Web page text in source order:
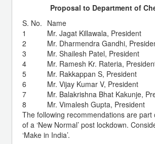
Proposal to Department of
S. No. Name
1
Mr. Jagat Killawala, President
2
Mr. Dharmendra Gandhi,
3
Mr. Shailesh Patel, President
4
Mr. Ramesh Kr. Rateria,
5
Mr. Rakkappan S, President
6
Mr. Vijay Kumar V, President
7
Mr. Balakrishna Bhat Kakunje,
8
Mr. Vimalesh Gupta, President
The following recommendations are
of a ‘New Normal’ post lockdown.
‘Make in India’.